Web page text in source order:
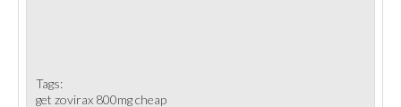
Tags:
get zovirax 800mg cheap